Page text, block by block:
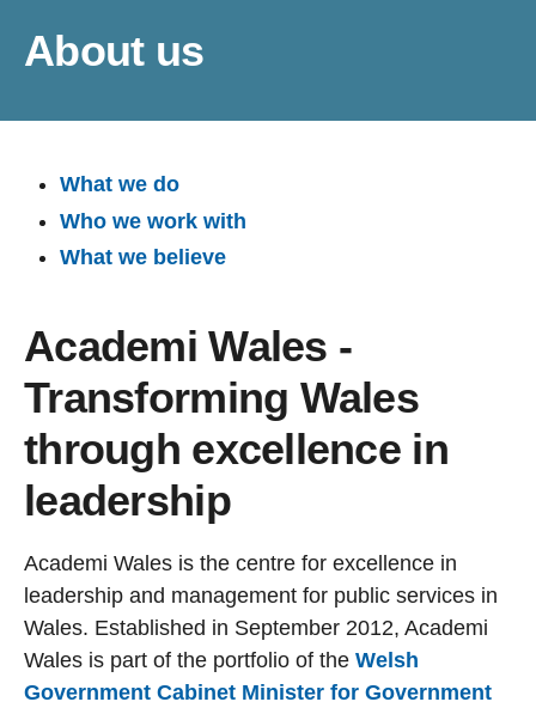
About us
What we do
Who we work with
What we believe
Academi Wales -
Transforming Wales
through excellence in
leadership
Academi Wales is the centre for excellence in
leadership and management for public services in
Wales. Established in September 2012, Academi
Wales is part of the portfolio of the Welsh
Government Cabinet Minister for Government